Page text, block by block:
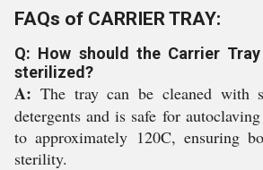
FAQs of CARRIER TRAY:
Q: How should the Carrier
sterilized?
A: The tray can be cleaned with
detergents and is safe for
to approximately 120C, ensuring
sterility.